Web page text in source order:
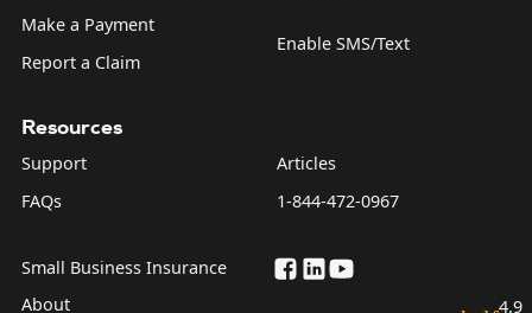
Make a Payment
Report a Claim
Enable SMS/Text
Resources
Support
FAQs
Articles
1-844-472-0967
Small Business Insurance
About
4.9